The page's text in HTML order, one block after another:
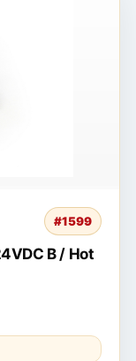
#1599
B / Hot